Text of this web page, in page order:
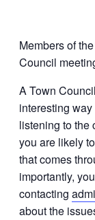
Members of
Council
A Town
interesting
listening to the
you are likely
that comes
importantly,
contacting
about the